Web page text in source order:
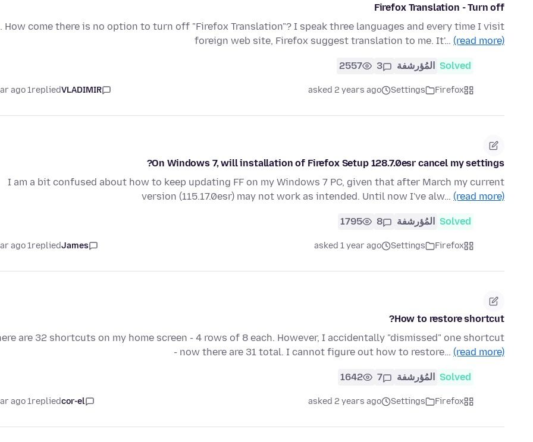
Firefox Translation - Turn off
How come there is no option to turn off "Firefox Translation"? I speak three languages and every time I visit
foreign web site, Firefox suggest translation to me. It'… (read more)
Solved المُؤرشفة 3
2557
Firefox
Settings
asked 2 years ago
VLADIMIR
replied
1 year ago
On Windows 7, will installation of Firefox Setup 128.7.0esr cancel my settings?
I am a bit confused about how to keep updating FF on my Windows 7 PC, given that after March my current
version (115.17.0esr) may not work as intended. Until now I've alw… (read more)
Solved المُؤرشفة 8
1795
Firefox
Settings
asked 1 year ago
James
replied
1 year ago
How to restore shortcut?
are 32 shortcuts on my home screen - 4 rows of 8 each. However, I accidentally "dismissed" one shortcut
- now there are 31 total. I cannot figure out how to restore… (read more)
Solved المُؤرشفة 7
1642
Firefox
Settings
asked 2 years ago
cor-el
replied
1 year ago